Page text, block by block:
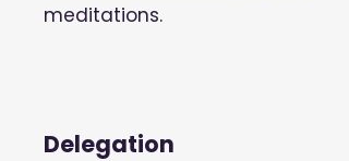
meditations.
Delegation